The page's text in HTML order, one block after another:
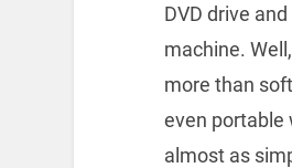
DVD drive
machine.
more than
even portable
almost as